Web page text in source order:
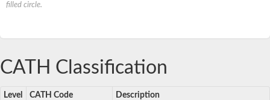
filled circle.
CATH Classification
Level CATH Code Description